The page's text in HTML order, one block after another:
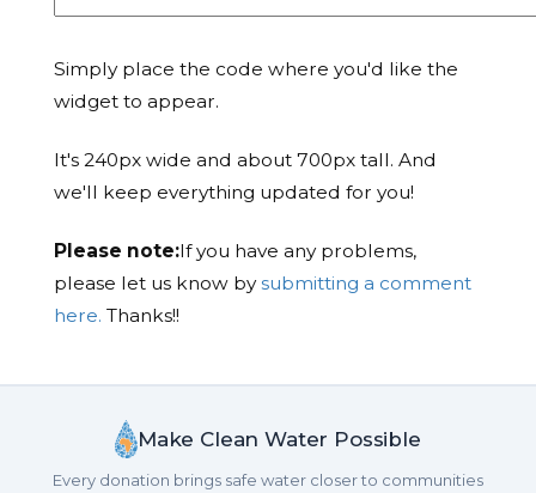
Simply place the code where you'd like the
widget to appear.
It's 240px wide and about 700px tall. And
we'll keep everything updated for you!
Please note:If you have any problems,
please let us know bysubmitting a comment
here. Thanks!!
Make Clean Water Possible
Every donation brings safe water closer to communities